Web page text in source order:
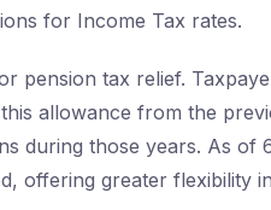
for Income Tax rates.
pension tax relief.
allowance from the
during those years. As of
offering greater flexibility in